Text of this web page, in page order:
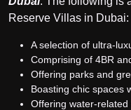
Reserve Villas in Dubai:
A selection of ultra-
Comprising of 4BR
Offering parks and
Boasting chic spaces
Offering water-related